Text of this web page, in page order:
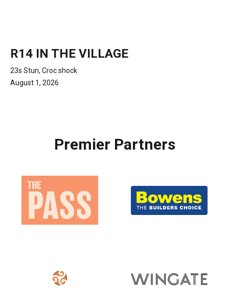
R14 IN THE VILLAGE
23s Stun, Croc shock
August 1, 2026
Premier Partners